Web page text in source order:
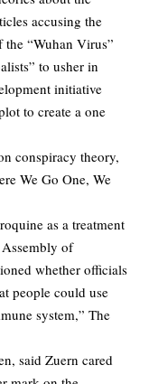
accusing the
“Wuhan Virus”
to usher in
initiative
to create a one
conspiracy theory,
We Go One, We
as a treatment
of
whether officials
people could use
system,” The
said Zuern cared